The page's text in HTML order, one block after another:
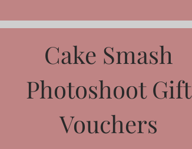
Cake Smash
Photoshoot Gift
Vouchers